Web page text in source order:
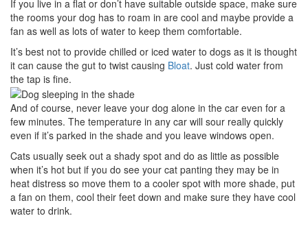
If you live in a flat or don’t have suitable outside space, make sure
the rooms your dog has to roam in are cool and maybe provide a
fan as well as lots of water to keep them comfortable.
It’s best not to provide chilled or iced water to dogs as it is thought
it can cause the gut to twist causing Bloat. Just cold water from
the tap is fine.
And of course, never leave your dog alone in the car even for a
few minutes. The temperature in any car will sour really quickly
even if it’s parked in the shade and you leave windows open.
Cats usually seek out a shady spot and do as little as possible
when it’s hot but if you do see your cat panting they may be in
heat distress so move them to a cooler spot with more shade, put
a fan on them, cool their feet down and make sure they have cool
water to drink.